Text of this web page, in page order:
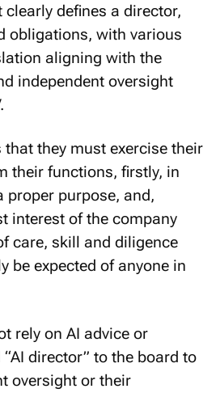
clearly defines a director,
obligations, with various
aligning with the
independent oversight
they must exercise their
their functions, firstly, in
proper purpose, and,
interest of the company
care, skill and diligence
be expected of anyone in
rely on AI advice or
director” to the board to
oversight or their